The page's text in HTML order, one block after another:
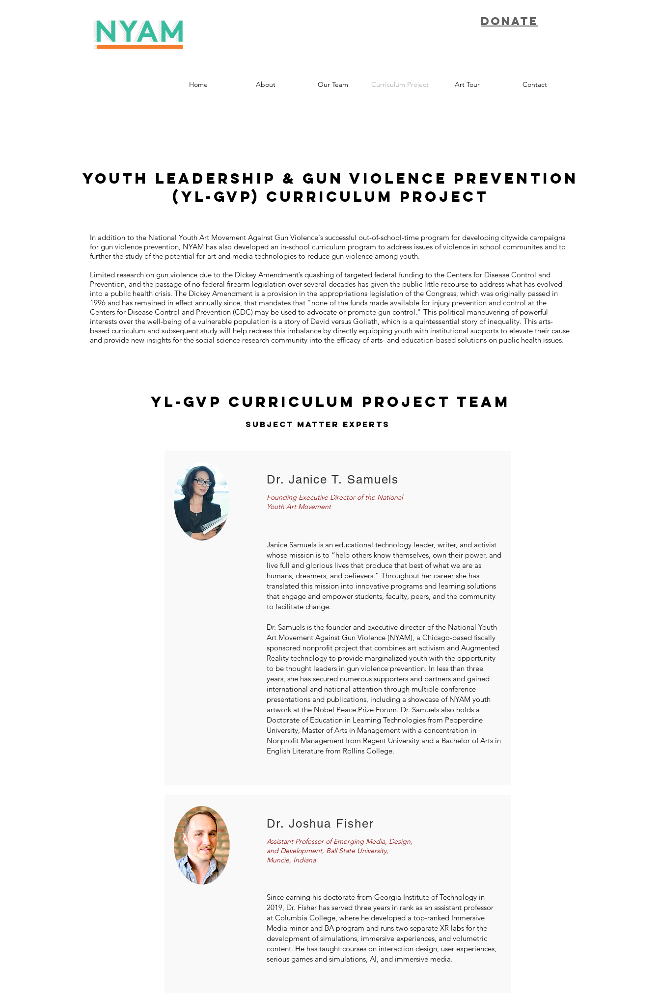
Donate
Home About Our Team Curriculum Project Art Tour Contact
Youth Leadership & Gun Violence Prevention
(YL-GVP) Curriculum Project
In addition to the National Youth Art Movement Against Gun Violence's successful out-of-school-time program for developing citywide campaigns
for gun violence prevention, NYAM has also developed an in-school curriculum program to address issues of violence in school communites and to
further the study of the potential for art and media technologies to reduce gun violence among youth.
Limited research on gun violence due to the Dickey Amendment’s quashing of targeted federal funding to the Centers for Disease Control and
Prevention, and the passage of no federal firearm legislation over several decades has given the public little recourse to address what has evolved
into a public health crisis. The Dickey Amendment is a provision in the appropriations legislation of the Congress, which was originally passed in
1996 and has remained in effect annually since, that mandates that "none of the funds made available for injury prevention and control at the
Centers for Disease Control and Prevention (CDC) may be used to advocate or promote gun control." This political maneuvering of powerful
interests over the well-being of a vulnerable population is a story of David versus Goliath, which is a quintessential story of inequality. This arts-
based curriculum and subsequent study will help redress this imbalance by directly equipping youth with institutional supports to elevate their cause
and provide new insights for the social science research community into the efficacy of arts- and education-based solutions on public health issues.
YL-GVP Curriculum Project Team
Subject Matter Experts
Dr. Janice T. Samuels
Founding Executive Director of the National
Youth Art Movement
Janice Samuels is an educational technology leader, writer, and activist
whose mission is to “help others know themselves, own their power, and
live full and glorious lives that produce that best of what we are as
humans, dreamers, and believers.” Throughout her career she has
translated this mission into innovative programs and learning solutions
that engage and empower students, faculty, peers, and the community
to facilitate change.
Dr. Samuels is the founder and executive director of the National Youth
Art Movement Against Gun Violence (NYAM), a Chicago-based fiscally
sponsored nonprofit project that combines art activism and Augmented
Reality technology to provide marginalized youth with the opportunity
to be thought leaders in gun violence prevention. In less than three
years, she has secured numerous supporters and partners and gained
international and national attention through multiple conference
presentations and publications, including a showcase of NYAM youth
artwork at the Nobel Peace Prize Forum. Dr. Samuels also holds a
Doctorate of Education in Learning Technologies from Pepperdine
University, Master of Arts in Management with a concentration in
Nonprofit Management from Regent University and a Bachelor of Arts in
English Literature from Rollins College.
Dr. Joshua Fisher
Assistant Professor of Emerging Media, Design,
and Development, Ball State University,
Muncie, Indiana
Since earning his doctorate from Georgia Institute of Technology in
2019, Dr. Fisher has served three years in rank as an assistant professor
at Columbia College, where he developed a top-ranked Immersive
Media minor and BA program and runs two separate XR labs for the
development of simulations, immersive experiences, and volumetric
content. He has taught courses on interaction design, user experiences,
serious games and simulations, AI, and immersive media.